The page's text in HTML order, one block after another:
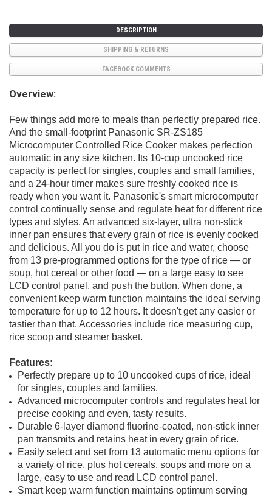
DESCRIPTION
SHIPPING & RETURNS
FACEBOOK COMMENTS
Overview:
Few things add more to meals than perfectly prepared rice.
And the small-footprint Panasonic SR-ZS185
Microcomputer Controlled Rice Cooker makes perfection
automatic in any size kitchen. Its 10-cup uncooked rice
capacity is perfect for singles, couples and small families,
and a 24-hour timer makes sure freshly cooked rice is
ready when you want it. Panasonic's smart microcomputer
control continually sense and regulate heat for different rice
types and styles. An advanced six-layer, ultra non-stick
inner pan ensures that every grain of rice is evenly cooked
and delicious. All you do is put in rice and water, choose
from 13 pre-programmed options for the type of rice — or
soup, hot cereal or other food — on a large easy to see
LCD control panel, and push the button. When done, a
convenient keep warm function maintains the ideal serving
temperature for up to 12 hours. It doesn't get any easier or
tastier than that. Accessories include rice measuring cup,
rice scoop and steamer basket.
Features:
Perfectly prepare up to 10 uncooked cups of rice, ideal
for singles, couples and families.
Advanced microcomputer controls and regulates heat for
precise cooking and even, tasty results.
Durable 6-layer diamond fluorine-coated, non-stick inner
pan transmits and retains heat in every grain of rice.
Easily select and set from 13 automatic menu options for
a variety of rice, plus hot cereals, soups and more on a
large, easy to use and read LCD control panel.
Smart keep warm function maintains optimum serving